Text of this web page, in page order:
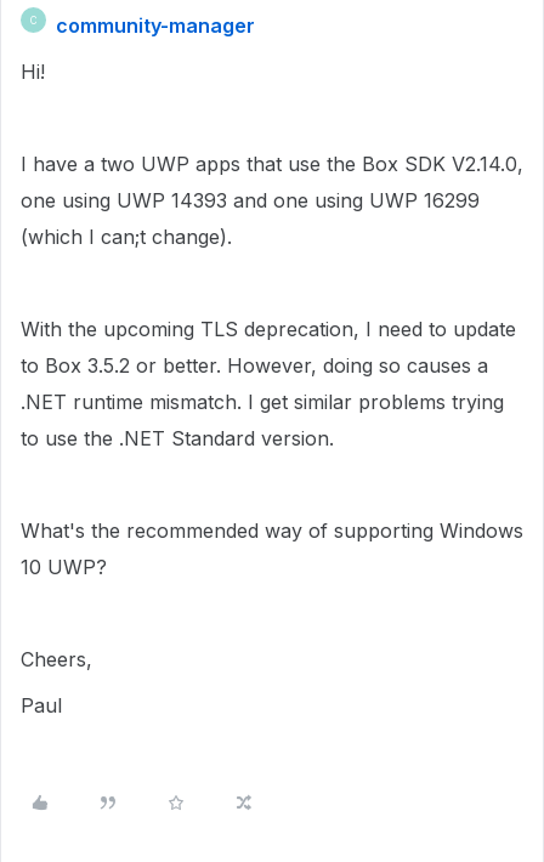
C
community-manager
Hi!
I have a two UWP apps that use the Box SDK V2.14.0,
one using UWP 14393 and one using UWP 16299
(which I can;t change).
With the upcoming TLS deprecation, I need to update
to Box 3.5.2 or better. However, doing so causes a
.NET runtime mismatch. I get similar problems trying
to use the .NET Standard version.
What's the recommended way of supporting Windows
10 UWP?
Cheers,
Paul